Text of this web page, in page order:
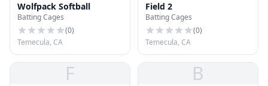
Wolfpack Softball
Batting Cages
(0)
Temecula, CA
Field 2
Batting Cages
(0)
Temecula, CA
F B